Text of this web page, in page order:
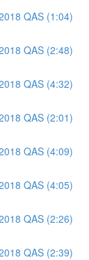
QAS (1:04)
QAS (2:48)
QAS (4:32)
QAS (2:01)
QAS (4:09)
QAS (4:05)
QAS (2:26)
QAS (2:39)